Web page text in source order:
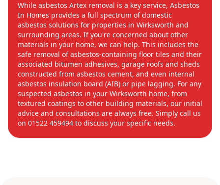
While asbestos Artex removal is a key service, Asbestos
In Homes provides a full spectrum of domestic
asbestos solutions for properties in Wirksworth and
surrounding areas. If you're concerned about other
materials in your home, we can help. This includes the
safe removal of asbestos-containing floor tiles and their
associated bitumen adhesives, garage roofs and sheds
constructed from asbestos cement, and even internal
asbestos insulation board (AIB) or pipe lagging. For any
suspected asbestos in your Wirksworth home, from
textured coatings to other building materials, our initial
advice and consultations are always free. Simply call us
on 01522 459494 to discuss your specific needs.